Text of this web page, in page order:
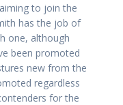
to join the
has the job of
one, although
been promoted
new from the
regardless
for the